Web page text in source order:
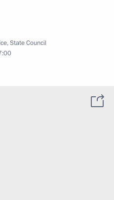
,State Council